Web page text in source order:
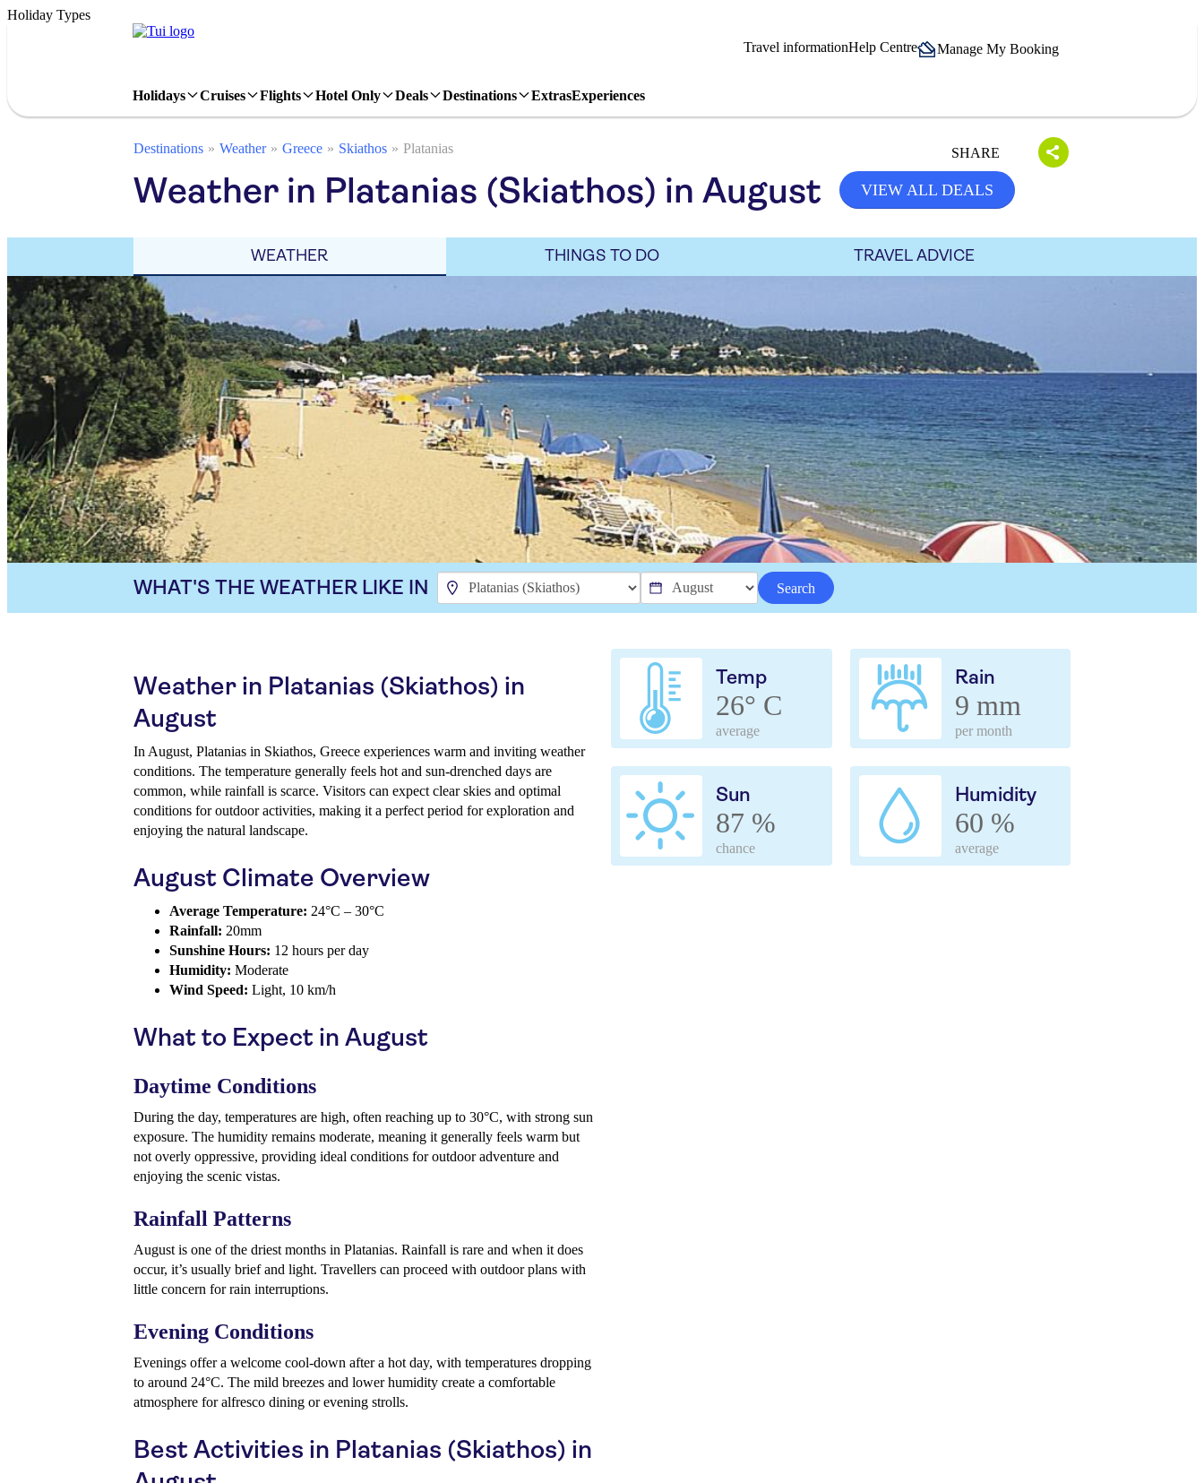
Holiday Types
Travel informationHelp Centre Manage My Booking
Holidays Cruises Flights Hotel Only Deals Destinations ExtrasExperiences
Destinations Weather Greece Skiathos Platanias SHARE
Weather in Platanias (Skiathos) in August VIEW ALL DEALS
WEATHER THINGS TO DO TRAVEL ADVICE
WHAT'S THE WEATHER LIKE IN Search
Temp
26° C
average
Rain
9 mm
per month
Sun
87 %
chance
Humidity
60 %
average
Weather in Platanias (Skiathos) in
August
In August, Platanias in Skiathos, Greece experiences warm and inviting weather
conditions. The temperature generally feels hot and sun-drenched days are
common, while rainfall is scarce. Visitors can expect clear skies and optimal
conditions for outdoor activities, making it a perfect period for exploration and
enjoying the natural landscape.
August Climate Overview
Average Temperature: 24°C – 30°C
Rainfall: 20mm
Sunshine Hours: 12 hours per day
Humidity: Moderate
Wind Speed: Light, 10 km/h
What to Expect in August
Daytime Conditions
During the day, temperatures are high, often reaching up to 30°C, with strong sun
exposure. The humidity remains moderate, meaning it generally feels warm but
not overly oppressive, providing ideal conditions for outdoor adventure and
enjoying the scenic vistas.
Rainfall Patterns
August is one of the driest months in Platanias. Rainfall is rare and when it does
occur, it’s usually brief and light. Travellers can proceed with outdoor plans with
little concern for rain interruptions.
Evening Conditions
Evenings offer a welcome cool-down after a hot day, with temperatures dropping
to around 24°C. The mild breezes and lower humidity create a comfortable
atmosphere for alfresco dining or evening strolls.
Best Activities in Platanias (Skiathos) in